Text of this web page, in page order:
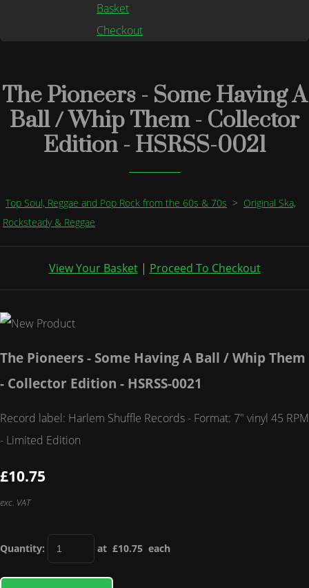
Basket
Checkout
The Pioneers - Some Having A
Ball / Whip Them - Collector
Edition - HSRSS-0021
Top Soul, Reggae and Pop Rock from the 60s & 70s > Original Ska,
Rocksteady & Reggae
View Your Basket| Proceed To Checkout
The Pioneers - Some Having A Ball / Whip Them
- Collector Edition - HSRSS-0021
Record label: Harlem Shuffle Records - Format: 7" vinyl 45 RPM
- Limited Edition
£10.75
exc. VAT
Quantity: at £10.75 each